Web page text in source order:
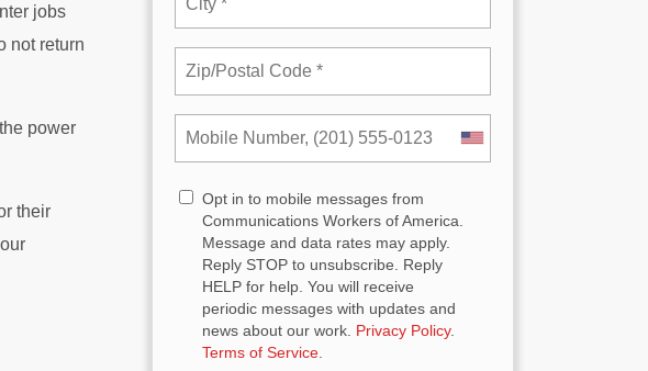
jobs
not return
power
their
Opt in to mobile messages from
Communications Workers of America.
Message and data rates may apply.
Reply STOP to unsubscribe.
Reply
HELP for help. You will receive
periodic messages with updates and
news about our work. Privacy Policy.
Terms of Service